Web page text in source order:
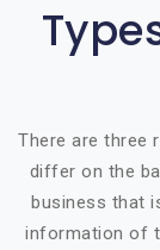
There are three
differ on the
business that
information of